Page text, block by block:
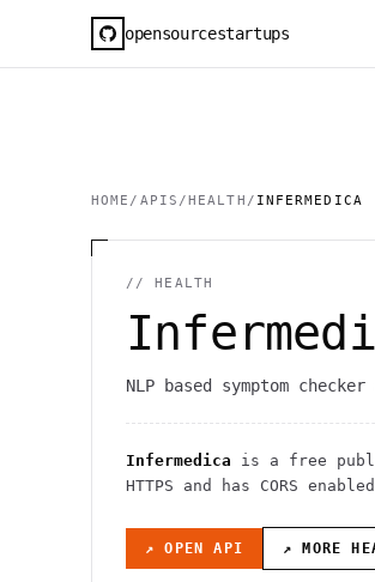
opensourcestartups
HOME / APIS /HEALTH / INFERMEDICA
//HEALTH
NLP based symptom
Infermedica is a free
HTTPS and has CORS enabled
↗ OPEN API ↗ MORE